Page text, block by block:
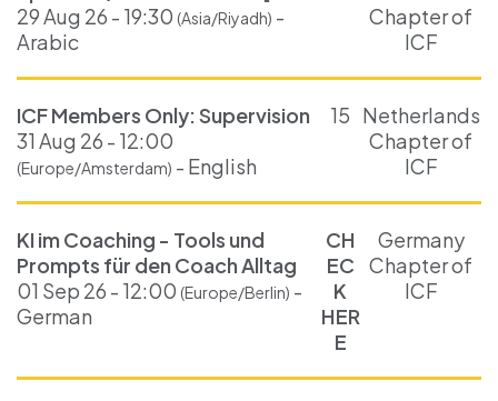
29 Aug 26 - 19:30 (Asia/Riyadh) -
Arabic
Chapter of
ICF
ICF Members Only: Supervision
31 Aug 26 - 12:00
(Europe/Amsterdam) - English
15 Netherlands
Chapter of
ICF
KI im Coaching - Tools und
Prompts für den Coach Alltag
01 Sep 26 - 12:00 (Europe/Berlin) -
German
CH
EC
K
HER
E
Germany
Chapter of
ICF